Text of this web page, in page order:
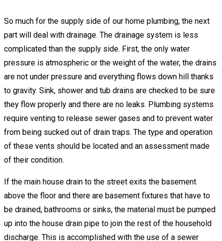
So much for the supply side of our home plumbing, the next
part will deal with drainage. The drainage system is less
complicated than the supply side. First, the only water
pressure is atmospheric or the weight of the water, the drains
are not under pressure and everything flows down hill thanks
to gravity. Sink, shower and tub drains are checked to be sure
they flow properly and there are no leaks. Plumbing systems
require venting to release sewer gases and to prevent water
from being sucked out of drain traps. The type and operation
of these vents should be located and an assessment made
of their condition.
If the main house drain to the street exits the basement
above the floor and there are basement fixtures that have to
be drained, bathrooms or sinks, the material must be pumped
up into the house drain pipe to join the rest of the household
discharge. This is accomplished with the use of a sewer